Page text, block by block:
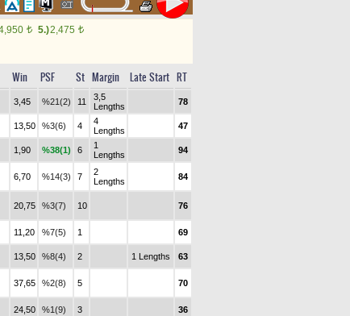
t 5.)2,475 t
Win PSF St Margin Late Start RT
3,45 %21(2) 11
3,5
Lengths
78
13,50 %3(6) 4
4
Lengths
47
1,90 %38(1) 6
1
Lengths
94
6,70 %14(3) 7
2
Lengths
84
20,75 %3(7) 10 76
11,20 %7(5) 1 69
13,50 %8(4) 2 1 Lengths 63
37,65 %2(8) 5 70
24,50 %1(9) 3 36